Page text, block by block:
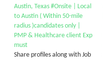
Austin, Texas #Onsite | Local
to Austin ( Within 50-mile
radius )candidates only |
PMP & Healthcare client Exp
must
Share profiles along with Job